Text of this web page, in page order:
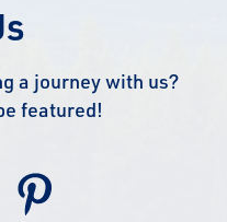
a journey with us?
featured!